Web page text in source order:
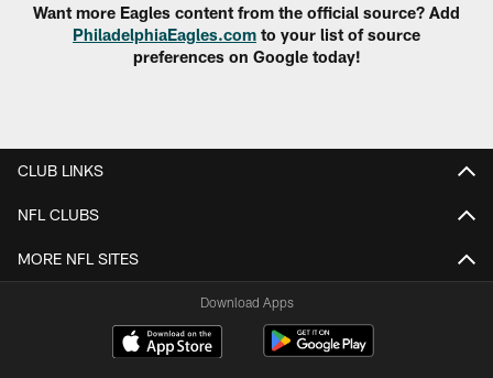
Want more Eagles content from the official source? Add
PhiladelphiaEagles.com to your list of source
preferences on Google today!
CLUB LINKS
NFL CLUBS
MORE NFL SITES
Download Apps